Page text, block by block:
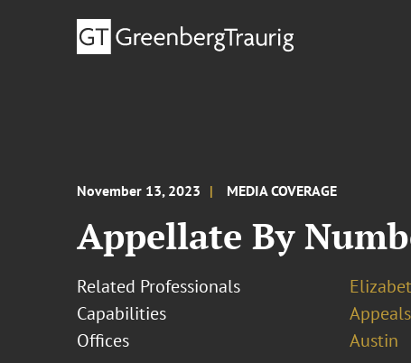
November 13, 2023 MEDIA COVERAGE
Appellate By
Related Professionals
Capabilities
Offices
Austin